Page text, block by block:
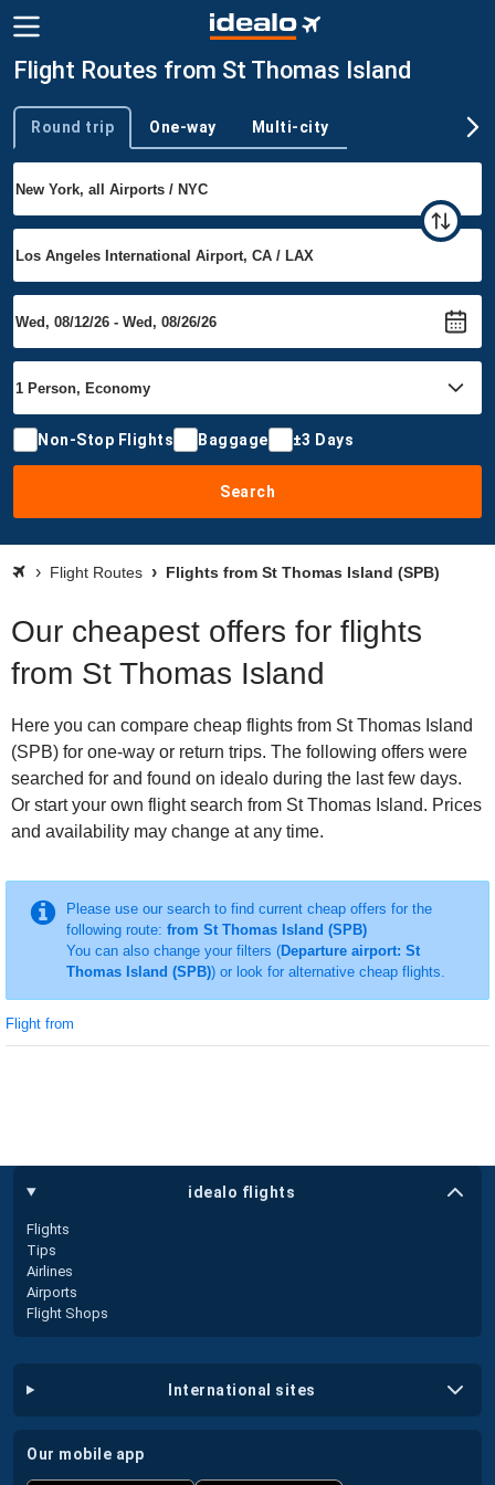
Flight Routes from St Thomas Island
Trip type
Round trip One-way Multi-city
Non-Stop Flights Baggage ±3 Days
Search
Flight Routes Flights from St Thomas Island (SPB)
Our cheapest offers for flights
from St Thomas Island
Here you can compare cheap flights from St Thomas Island
(SPB) for one-way or return trips. The following offers were
searched for and found on idealo during the last few days.
Or start your own flight search from St Thomas Island. Prices
and availability may change at any time.
Please use our search to find current cheap offers for the
following route: from St Thomas Island (SPB)
You can also change your filters (Departure airport: St
Thomas Island (SPB)) or look for alternative cheap flights.
Flight from
idealo flights
Flights
Tips
Airlines
Airports
Flight Shops
international sites
our mobile app